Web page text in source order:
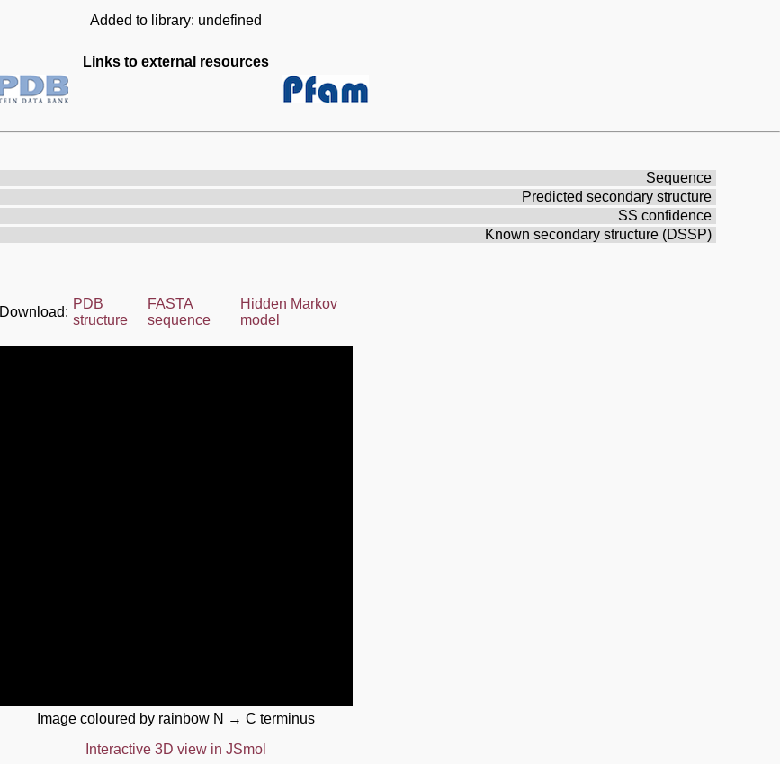
Added to library: undefined
Links to external resources
Sequence
Predicted secondary structure
SS confidence
Known secondary structure (DSSP)
Download:
PDB
structure
FASTA
sequence
Hidden Markov
model
Image coloured by rainbow N → C terminus
Interactive 3D view in JSmol